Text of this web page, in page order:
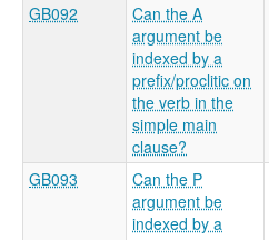
GB092
Can the A
argument be
indexed by a
prefix/proclitic on
the verb in the
simple main
clause?
GB093
Can the P
argument be
indexed by a